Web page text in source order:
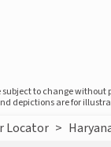
to change
depictions are for
Locator >